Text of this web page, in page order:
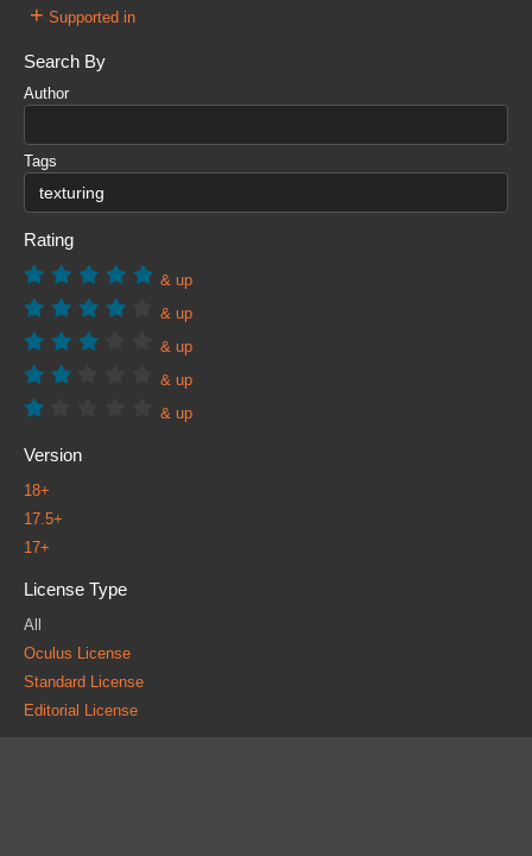
+ Supported in
Search By
Author
Tags
Rating
& up
& up
& up
& up
& up
Version
18+
17.5+
17+
License Type
All
Oculus License
Standard License
Editorial License